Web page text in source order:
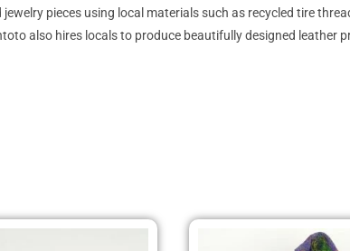
pieces using local materials such as recycled tire
also hires locals to produce beautifully designed leather